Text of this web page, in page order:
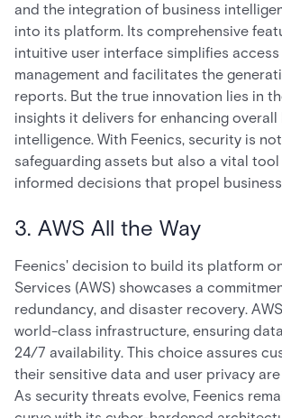
and the integration of business
into its platform. Its comprehensive
intuitive user interface simplifies
management and facilitates the
reports. But the true innovation lies in
insights it delivers for enhancing overall
intelligence. With Feenics, security is
safeguarding assets but also a vital
informed decisions that propel
3. AWS All the Way
Feenics' decision to build its platform
Services (AWS) showcases a
redundancy, and disaster recovery.
world-class infrastructure, ensuring
24/7 availability. This choice assures
their sensitive data and user privacy
As security threats evolve, Feenics